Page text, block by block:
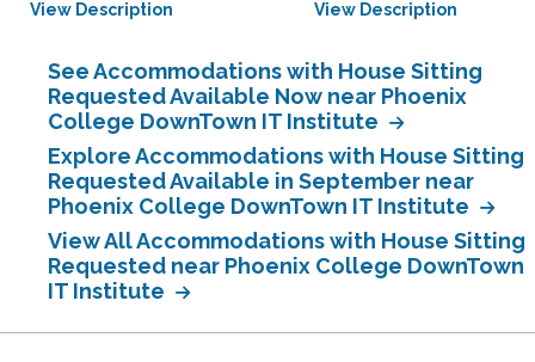
View Description View Description
See Accommodations with House Sitting
Requested Available Now near Phoenix
College DownTown IT Institute
Explore Accommodations with House Sitting
Requested Available in September near
Phoenix College DownTown IT Institute
View All Accommodations with House Sitting
Requested near Phoenix College DownTown
IT Institute